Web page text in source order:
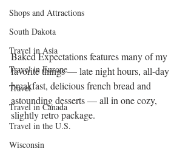
Shops and Attractions
South Dakota
Travel in Asia
Travel in Europe
Travel
Travel in Canada
Travel in the U.S.
Wisconsin
Baked Expectations features many of my
favorite things — late night hours, all-day
breakfast, delicious french bread and
astounding desserts — all in one cozy,
slightly retro package.